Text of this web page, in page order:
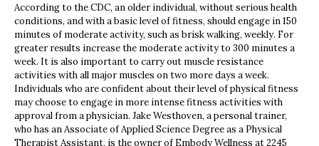
According to the CDC, an older individual, without serious health
conditions, and with a basic level of fitness, should engage in 150
minutes of moderate activity, such as brisk walking, weekly. For
greater results increase the moderate activity to 300 minutes a
week. It is also important to carry out muscle resistance
activities with all major muscles on two more days a week.
Individuals who are confident about their level of physical fitness
may choose to engage in more intense fitness activities with
approval from a physician. Jake Westhoven, a personal trainer,
who has an Associate of Applied Science Degree as a Physical
Therapist Assistant, is the owner of Embody Wellness at 2245